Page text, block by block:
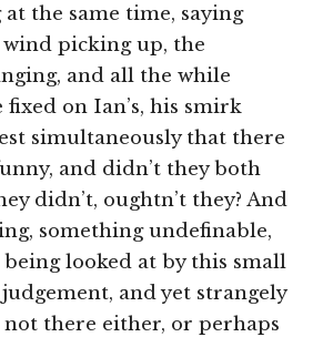
the same time, saying
wind picking up, the
and all the while
fixed on Ian’s, his smirk
simultaneously that there
and didn’t they both
didn’t, oughtn’t they? And
something undefinable,
being looked at by this small
and yet strangely
not there either, or perhaps